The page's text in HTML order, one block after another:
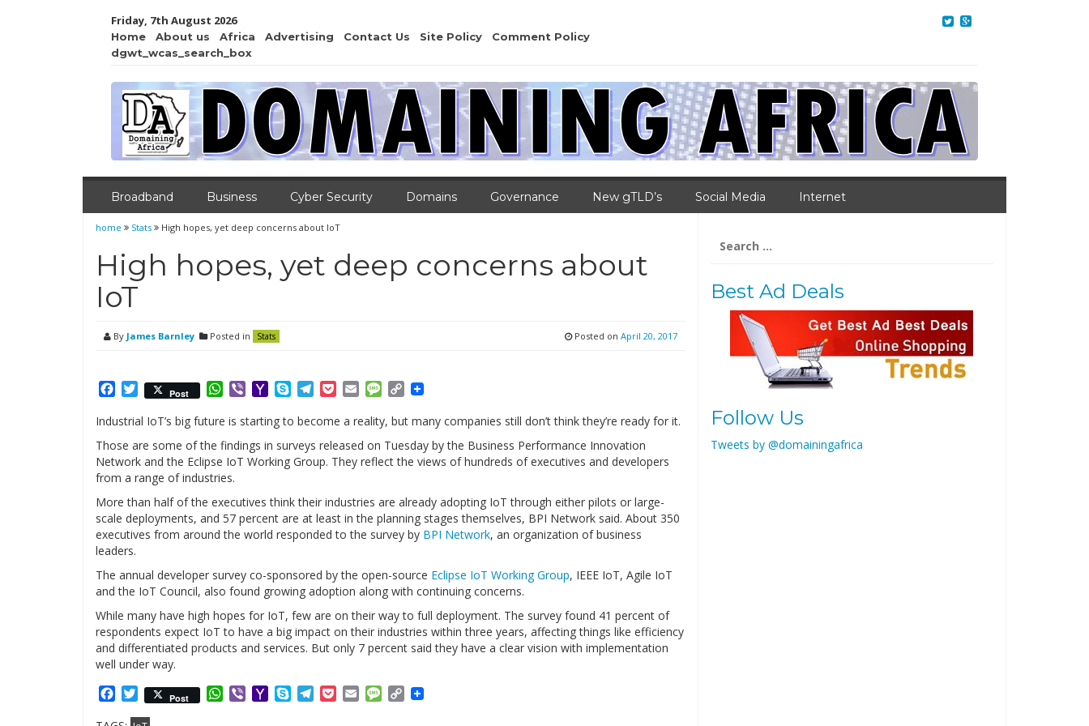
Friday, 7th August 2026
Home About us Africa Advertising Contact Us Site Policy
Comment Policy
dgwt_wcas_search_box
Broadband Business Cyber Security Domains Governance New gTLD’s Social Media Internet
home Stats High hopes, yet deep concerns about IoT
High hopes, yet deep concerns about
IoT
By James Barnley Posted in Stats Posted on April 20, 2017
Facebook
Twitter
Post WhatsApp
ViberYahooSkypeTelegram
PocketEmailMessage
Copy
Industrial IoT’s big future is starting to become a reality, but many companies still don’t think they’re ready for it.
Those are some of the findings in surveys released on Tuesday by the Business Performance Innovation
Network and the Eclipse IoT Working Group. They reflect the views of hundreds of executives and developers
from a range of industries.
More than half of the executives think their industries are already adopting IoT through either pilots or large-
scale deployments, and 57 percent are at least in the planning stages themselves, BPI Network said. About 350
executives from around the world responded to the survey by BPI Network, an organization of business
leaders.
The annual developer survey co-sponsored by the open-source Eclipse IoT Working Group, IEEE IoT, Agile IoT
and the IoT Council, also found growing adoption along with continuing concerns.
While many have high hopes for IoT, few are on their way to full deployment. The survey found 41 percent of
respondents expect IoT to have a big impact on their industries within three years, affecting things like efficiency
and differentiated products and services. But only 7 percent said they have a clear vision with implementation
well under way.
Facebook
Twitter
Post WhatsApp
ViberYahooSkypeTelegram
PocketEmailMessage
Copy
for:
Best Ad Deals
Follow Us
Tweets by @domainingafrica